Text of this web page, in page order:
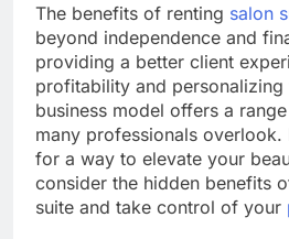
The benefits of renting salon
beyond independence and
providing a better client
profitability and
business model offers a
many professionals
for a way to elevate your
consider the hidden benefits
suite and take control of your